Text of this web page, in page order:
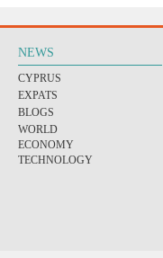
NEWS
CYPRUS
EXPATS
BLOGS
WORLD
ECONOMY
TECHNOLOGY